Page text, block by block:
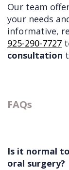
Our team
your needs
informative,
925-290-7727
consultation
FAQs
Is it normal
oral surgery?